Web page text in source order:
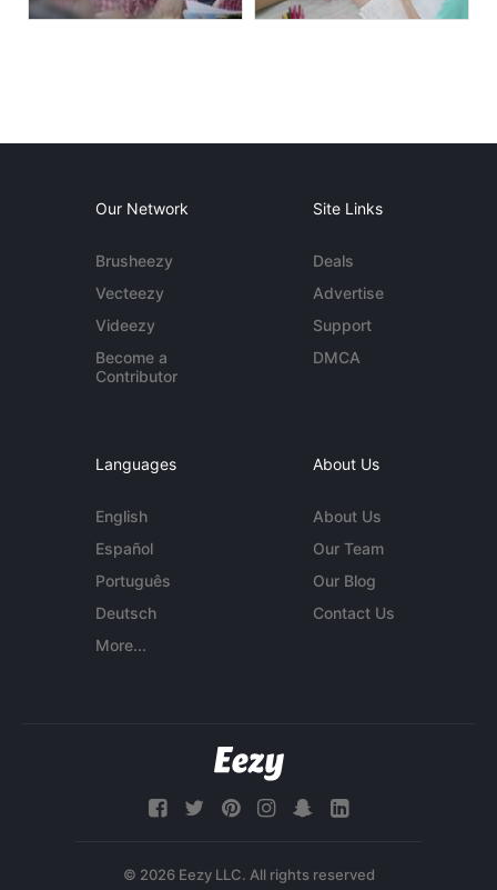
Our Network
Brusheezy
Vecteezy
Videezy
Become a
Contributor
Site Links
Deals
Advertise
Support
DMCA
Languages
English
Español
Português
Deutsch
More...
About Us
About Us
Our Team
Our Blog
Contact Us
© 2026 Eezy LLC. All rights reserved